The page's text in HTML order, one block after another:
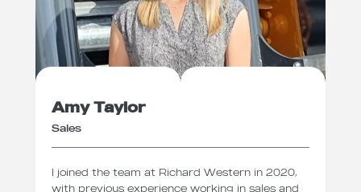
Amy Taylor
Sales
I joined the team at Richard Western in 2020,
with previous experience working in sales and